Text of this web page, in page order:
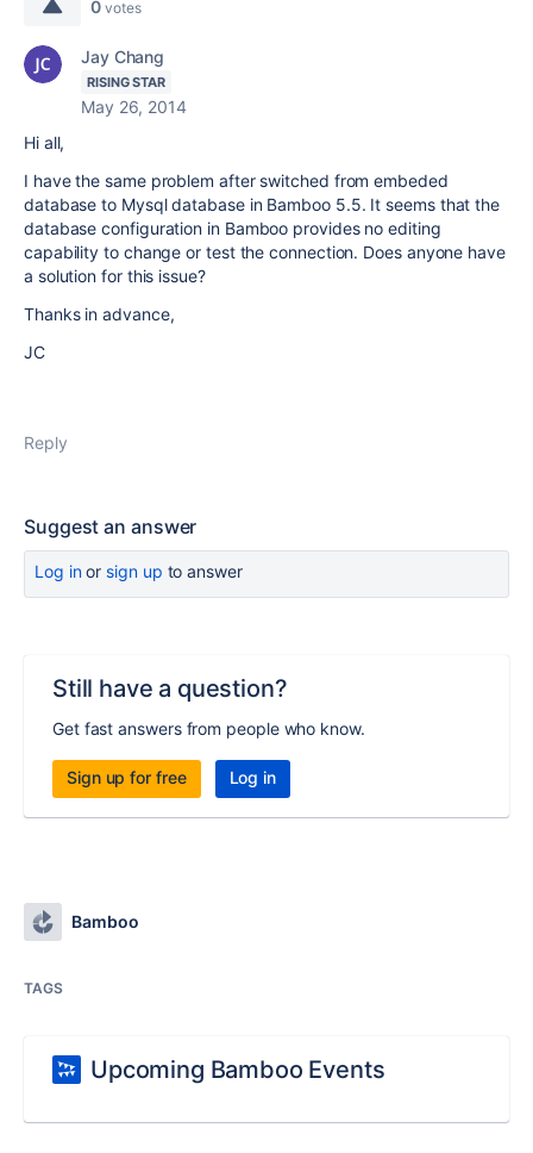
0 votes
Jay Chang
RISING STAR
May 26, 2014
Hi all,
I have the same problem after switched from embeded
database to Mysql database in Bamboo 5.5. It seems that the
database configuration in Bamboo provides no editing
capability to change or test the connection. Does anyone have
a solution for this issue?
Thanks in advance,
JC
Reply
Suggest an answer
Log inor sign up to answer
Still have a question?
Get fast answers from people who know.
Sign up for free Log in
Bamboo
TAGS
Upcoming Bamboo Events